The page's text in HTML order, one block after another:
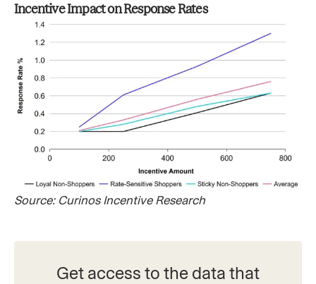
Incentive Impact on Response Rates
Source: Curinos Incentive Research
Get access to the data that